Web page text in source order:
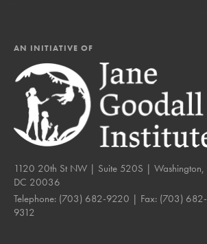
AN INITIATIVE OF
1120 20th St NW | Suite 520S | Washington,
DC 20036
Telephone: (703) 682-9220 | Fax: (703) 682-
9312